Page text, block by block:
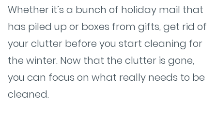
Whether it’s a bunch of holiday mail that
has piled up or boxes from gifts, get rid of
your clutter before you start cleaning for
the winter. Now that the clutter is gone,
you can focus on what really needs to be
cleaned.